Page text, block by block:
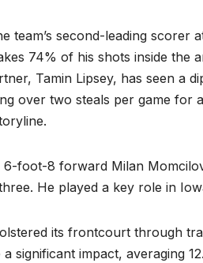
team’s second-leading
74% of his shots inside the
Tamin Lipsey, has seen a
over two steals per game for
foot-8 forward Milan
He played a key role in
its frontcourt through
a significant impact, averaging